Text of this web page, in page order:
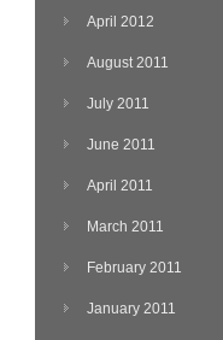
April 2012
August 2011
July 2011
June 2011
April 2011
March 2011
February 2011
January 2011